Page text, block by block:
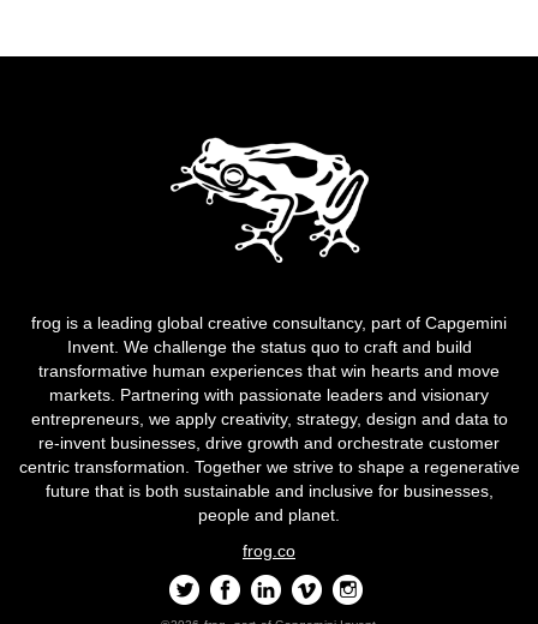
frog is a leading global creative consultancy, part of Capgemini
Invent. We challenge the status quo to craft and build
transformative human experiences that win hearts and move
markets. Partnering with passionate leaders and visionary
entrepreneurs, we apply creativity, strategy, design and data to
re-invent businesses, drive growth and orchestrate customer
centric transformation. Together we strive to shape a regenerative
future that is both sustainable and inclusive for businesses,
people and planet.
frog.co